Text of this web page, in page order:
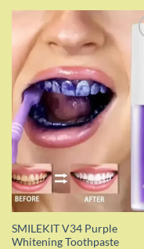
SMILEKIT V34 Purple
Whitening Toothpaste